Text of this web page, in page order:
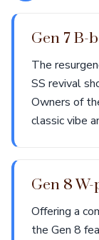
Gen 7 B-
The
SS revival
Owners of
classic vibe
Gen 8
Offering a
the Gen 8